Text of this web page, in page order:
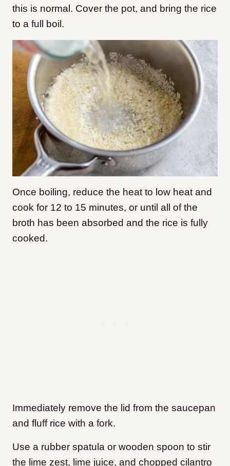
this is normal. Cover the pot, and bring the rice
to a full boil.
Once boiling, reduce the heat to low heat and
cook for 12 to 15 minutes, or until all of the
broth has been absorbed and the rice is fully
cooked.
Immediately remove the lid from the saucepan
and fluff rice with a fork.
Use a rubber spatula or wooden spoon to stir
the lime zest, lime juice, and chopped cilantro